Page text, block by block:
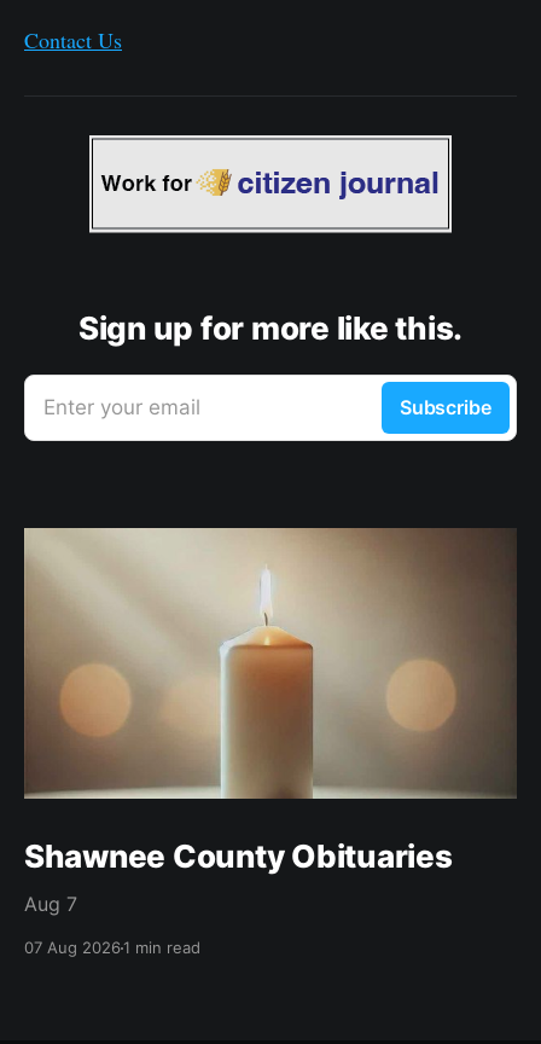
Contact Us
Sign up for more like this.
Enter your email Subscribe
Shawnee County Obituaries
Aug 7
07 Aug 20261 min read